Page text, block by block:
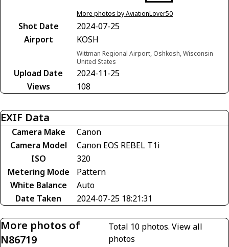
More photos by AviationLover50
Shot Date
2024-07-25
Airport
KOSH
Wittman Regional Airport, Oshkosh, Wisconsin
United States
Upload Date
2024-11-25
Views
108
EXIF Data
Camera Make
Canon
Camera Model
Canon EOS REBEL T1i
ISO
320
Metering Mode
Pattern
White Balance
Auto
Date Taken
2024-07-25 18:21:31
More photos of
N86719
Total 10 photos.View all
photos